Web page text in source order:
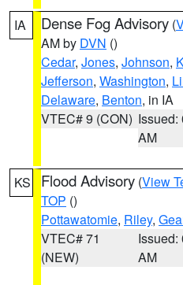
IA Dense Fog Advisory (
AM by DVN ()
Cedar, Jones, Johnson,
Jefferson, Washington,
Delaware, Benton, in IA
VTEC# 9 (CON) Issued:
AM
KS Flood Advisory (View
TOP ()
Pottawatomie, Riley,
VTEC# 71
(NEW)
Issued:
AM